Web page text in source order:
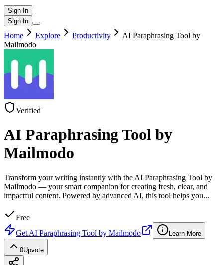
Sign In
Sign In
Home Explore Productivity
AI Paraphrasing Tool by
Mailmodo
Verified
AI Paraphrasing Tool by
Mailmodo
Transform your writing instantly with the AI Paraphrasing Tool by
Mailmodo — your smart companion for creating fresh, clear, and
impactful content. Powered by advanced AI, this tool helps you...
Free
Get AI Paraphrasing Tool by Mailmodo Learn More
0Upvote